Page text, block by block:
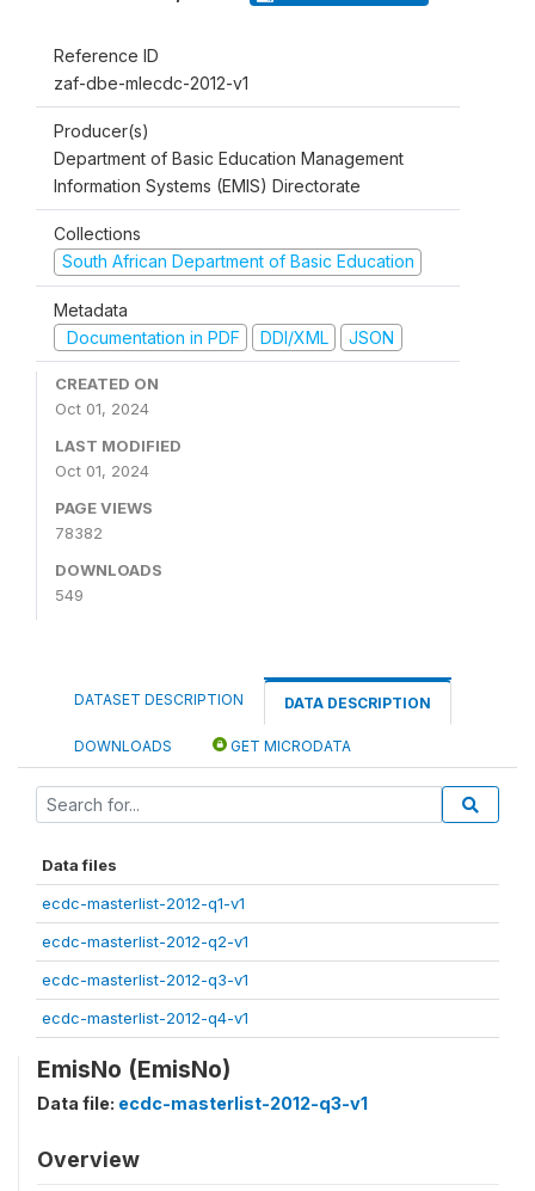
Reference ID
zaf-dbe-mlecdc-2012-v1
Producer(s)
Department of Basic Education Management
Information Systems (EMIS) Directorate
Collections
South African Department of Basic Education
Metadata
Documentation in PDF
DDI/XML JSON
CREATED ON
Oct 01, 2024
LAST MODIFIED
Oct 01, 2024
PAGE VIEWS
78382
DOWNLOADS
549
DATASET DESCRIPTION DATA DESCRIPTION
DOWNLOADS GET MICRODATA
Data files
ecdc-masterlist-2012-q1-v1
ecdc-masterlist-2012-q2-v1
ecdc-masterlist-2012-q3-v1
ecdc-masterlist-2012-q4-v1
EmisNo (EmisNo)
Data file: ecdc-masterlist-2012-q3-v1
Overview